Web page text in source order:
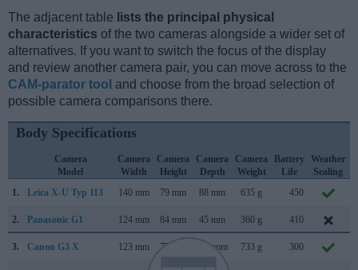
The adjacent table lists the principal physical
characteristics of the two cameras alongside a wider set of
alternatives. If you want to switch the focus of the display
and review another camera pair, you can move across to the
CAM-parator tool and choose from the broad selection of
possible camera comparisons there.
Body Specifications
Camera
Model
Camera
Width
Camera
Height
Camera
Depth
Camera
Weight
Battery
Life
Weather
Sealing
1.
Leica X-U Typ 113 140 mm 79 mm 88 mm 635 g 450
2. Panasonic G1 124 mm 84 mm 45 mm 360 g 410
3. Canon G3 X 123 mm 77 mm 105 mm 733 g 300